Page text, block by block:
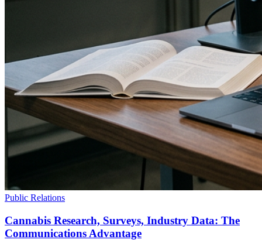
Public Relations
Cannabis Research, Surveys, Industry Data: The
Communications Advantage